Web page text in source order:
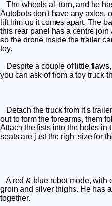
The wheels all turn, and he
Autobots don't have any axles,
lift him up it comes apart. The
this rear panel has a centre
so the drone inside the trailer
toy.
Despite a couple of little flaws,
you can ask of from a toy truck
Detach the truck from it's
out to form the forearms, them
Attach the fists into the holes in
seats are just the right size for
A red & blue robot mode, with
groin and silver thighs. He has
together.